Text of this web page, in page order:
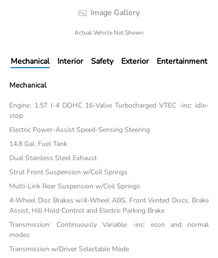
Image Gallery
Actual Vehicle Not Shown
Mechanical Interior Safety Exterior Entertainment
Mechanical
Engine: 1.5T I-4 DOHC 16-Valve Turbocharged VTEC -inc: idle-
stop
Electric Power-Assist Speed-Sensing Steering
14.8 Gal. Fuel Tank
Dual Stainless Steel Exhaust
Strut Front Suspension w/Coil Springs
Multi-Link Rear Suspension w/Coil Springs
4-Wheel Disc Brakes w/4-Wheel ABS, Front Vented Discs, Brake
Assist, Hill Hold Control and Electric Parking Brake
Transmission: Continuously Variable -inc: econ and normal
modes
Transmission w/Driver Selectable Mode